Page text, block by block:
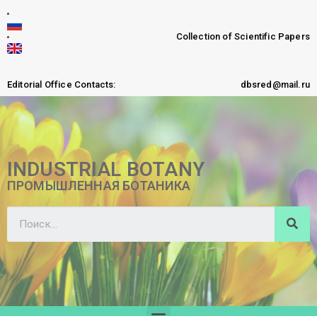
Collection of Scientific Papers
Editorial Office Contacts: dbsred@mail.ru
INDUSTRIAL BOTANY
ПРОМЫШЛЕННАЯ БОТАНИКА